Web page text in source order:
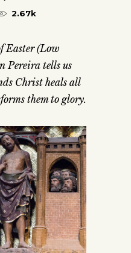
2.67k
Easter (Low
Pereira tells us
Christ heals all
them to glory.